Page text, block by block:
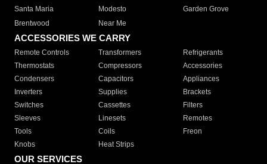
Santa Maria
Modesto
Garden Grove
Brentwood
Near Me
ACCESSORIES WE CARRY
Remote Controls Transformers
Refrigerants
Thermostats
Compressors
Accessories
Condensers
Capacitors
Appliances
Inverters
Supplies
Brackets
Switches
Cassettes
Filters
Sleeves
Linesets
Remotes
Tools
Coils
Freon
Knobs
Heat Strips
OUR SERVICES